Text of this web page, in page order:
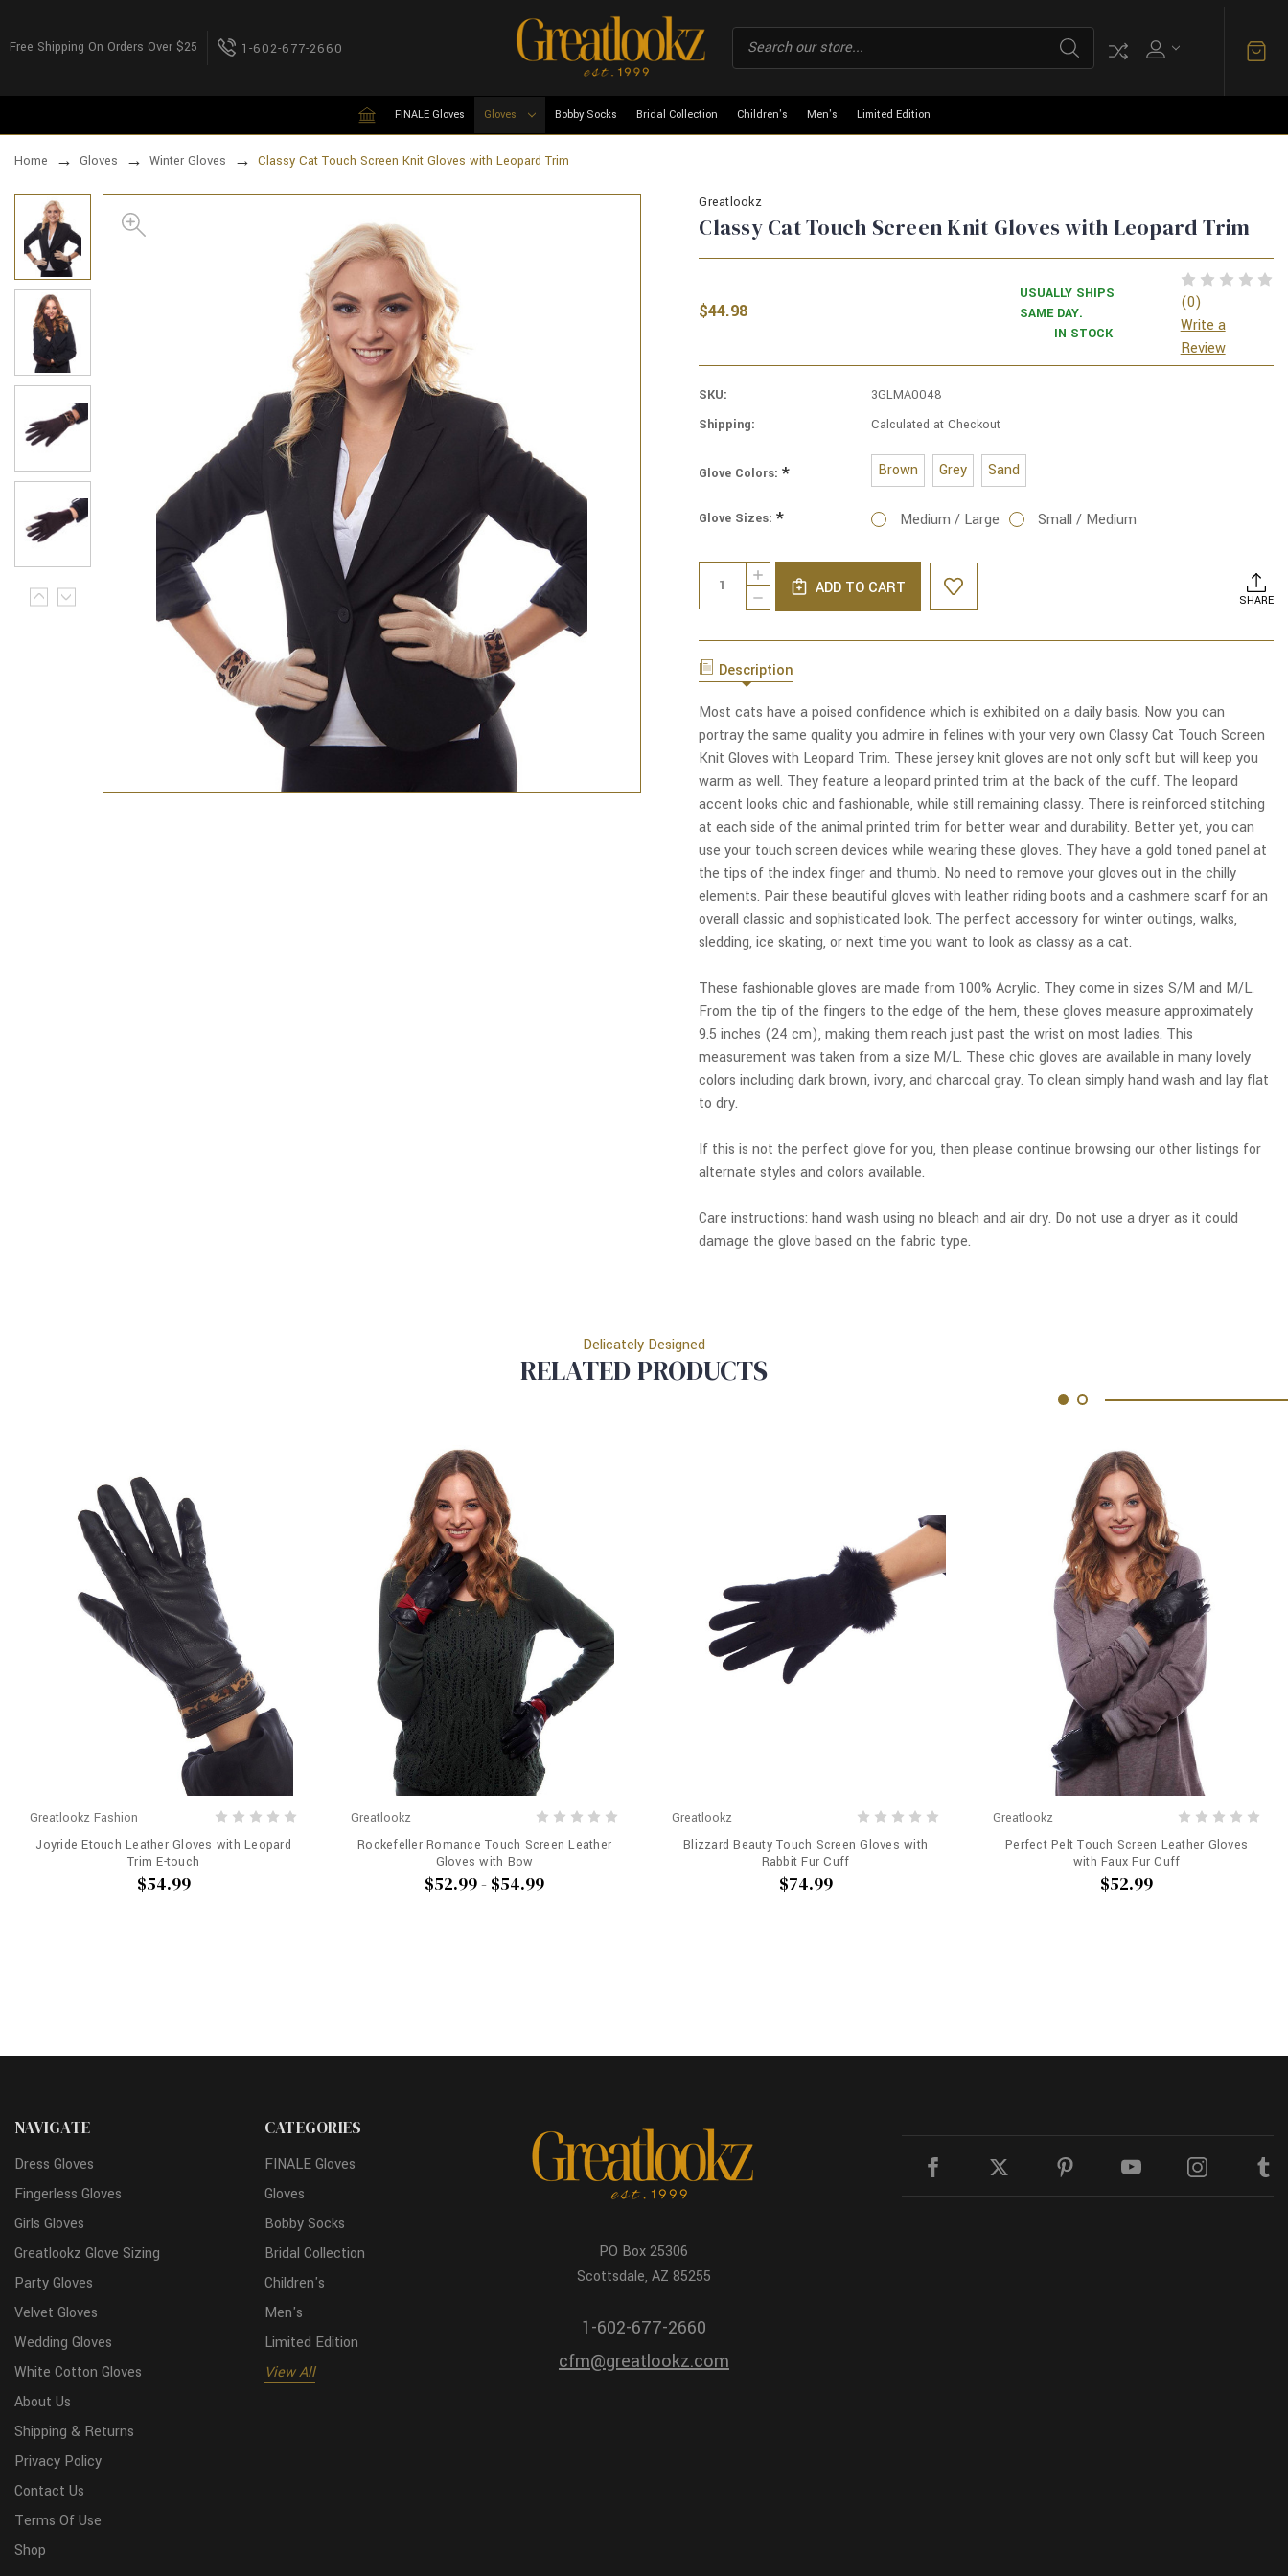
Free Shipping On Orders Over $25 1-602-677-2660
FINALE Gloves Gloves Bobby Socks Bridal Collection Children's Men's Limited Edition
Home Gloves Winter Gloves Classy Cat Touch Screen Knit Gloves with Leopard Trim
Greatlookz
Classy Cat Touch Screen Knit Gloves with Leopard Trim
$44.98
USUALLY SHIPS
SAME DAY.
IN STOCK
(0)
Write a
Review
SKU:
3GLMA0048
Shipping:
Calculated at Checkout
Glove Colors:* Brown Grey Sand
Glove Sizes:* Medium / Large Small / Medium
Current
Stock:
Quantity:
DECREASE
QUANTITY
CLASSY
TOUCH
SCREEN
KNIT
GLOVES
WITH
LEOPARD
TRIM
INCREASE
QUANTITY
OF
SCREEN
KNIT
WITH
LEOPARD
TRIM
ADD TO CART
SHARE
Description
Most cats have a poised confidence which is exhibited on a daily basis. Now you can
portray the same quality you admire in felines with your very own Classy Cat Touch Screen
Knit Gloves with Leopard Trim. These jersey knit gloves are not only soft but will keep you
warm as well. They feature a leopard printed trim at the back of the cuff. The leopard
accent looks chic and fashionable, while still remaining classy. There is reinforced stitching
at each side of the animal printed trim for better wear and durability. Better yet, you can
use your touch screen devices while wearing these gloves. They have a gold toned panel at
the tips of the index finger and thumb. No need to remove your gloves out in the chilly
elements. Pair these beautiful gloves with leather riding boots and a cashmere scarf for an
overall classic and sophisticated look. The perfect accessory for winter outings, walks,
sledding, ice skating, or next time you want to look as classy as a cat.
These fashionable gloves are made from 100% Acrylic. They come in sizes S/M and M/L.
From the tip of the fingers to the edge of the hem, these gloves measure approximately
9.5 inches (24 cm), making them reach just past the wrist on most ladies. This
measurement was taken from a size M/L. These chic gloves are available in many lovely
colors including dark brown, ivory, and charcoal gray. To clean simply hand wash and lay flat
to dry.
If this is not the perfect glove for you, then please continue browsing our other listings for
alternate styles and colors available.
Care instructions: hand wash using no bleach and air dry. Do not use a dryer as it could
damage the glove based on the fabric type.
Delicately Designed
RELATED PRODUCTS
Greatlookz Fashion
Joyride Etouch Leather Gloves with Leopard
Trim E-touch
$54.99
Greatlookz
Rockefeller Romance Touch Screen Leather
Gloves with Bow
$52.99 - $54.99
Greatlookz
Blizzard Beauty Touch Screen Gloves with
Rabbit Fur Cuff
$74.99
Greatlookz
Perfect Pelt Touch Screen Leather Gloves
with Faux Fur Cuff
$52.99
NAVIGATE
Dress Gloves
Fingerless Gloves
Girls Gloves
Greatlookz Glove Sizing
Party Gloves
Velvet Gloves
Wedding Gloves
White Cotton Gloves
About Us
Shipping & Returns
Privacy Policy
Contact Us
Terms Of Use
Shop
CATEGORIES
FINALE Gloves
Gloves
Bobby Socks
Bridal Collection
Children's
Men's
Limited Edition
View All
PO Box 25306
Scottsdale, AZ 85255
1-602-677-2660
cfm@greatlookz.com